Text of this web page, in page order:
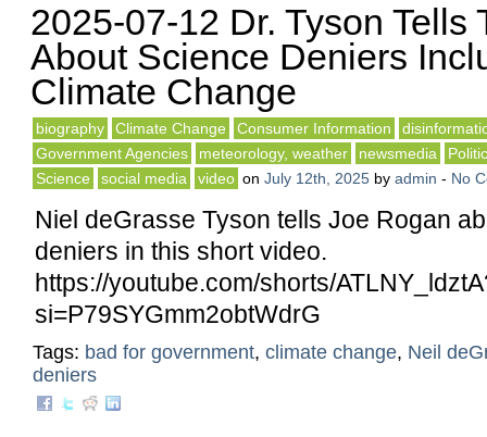
2025-07-12 Dr. Tyson Tells
About Science Deniers
Climate Change
biography Climate Change Consumer Information
Government Agencies
meteorology, weather newsmedia
Science
social media video on July 12th, 2025 by admin - No
Niel deGrasse Tyson tells Joe Rogan
deniers in this short video.
https://youtube.com/shorts/
si=P79SYGmm2obtWdrG
Tags: bad for government, climate change, Neil
deniers